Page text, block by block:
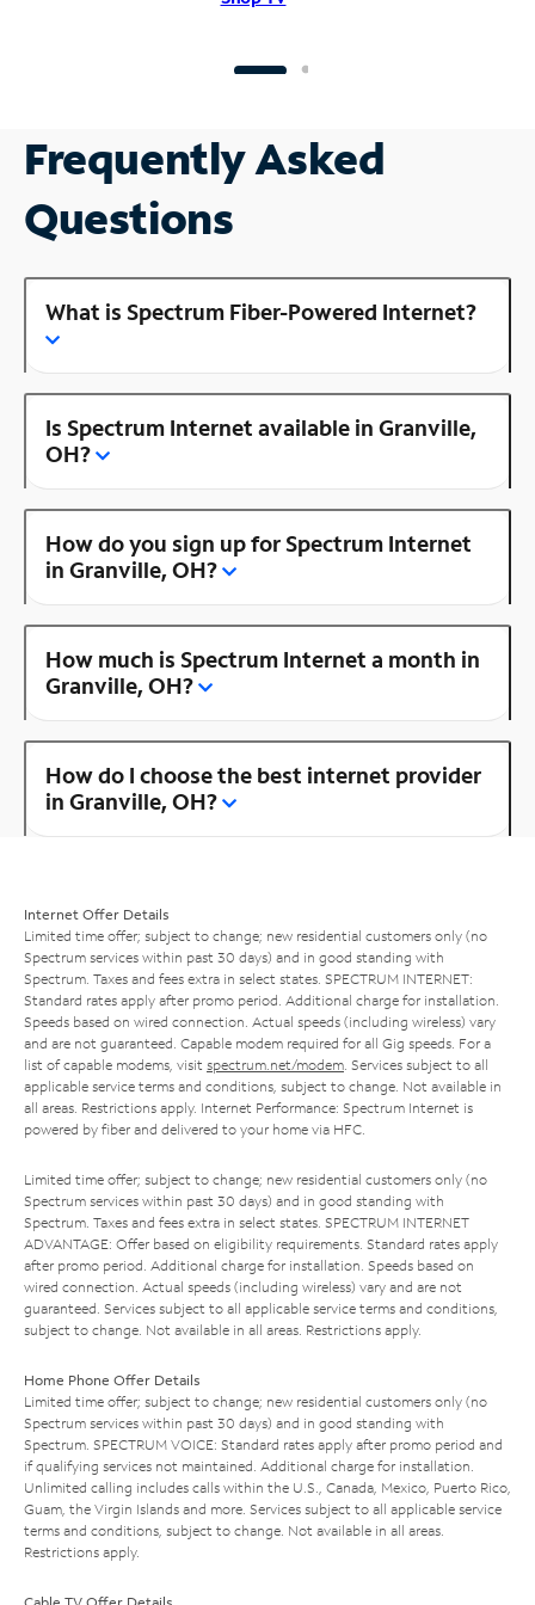
Frequently Asked
Questions
What is Spectrum Fiber-Powered Internet?
Is Spectrum Internet available in Granville,
OH?
How do you sign up for Spectrum Internet
in Granville, OH?
How much is Spectrum Internet a month in
Granville, OH?
How do I choose the best internet provider
in Granville, OH?
Internet Offer Details
Limited time offer; subject to change; new residential customers only (no
Spectrum services within past 30 days) and in good standing with
Spectrum. Taxes and fees extra in select states. SPECTRUM INTERNET:
Standard rates apply after promo period. Additional charge for installation.
Speeds based on wired connection. Actual speeds (including wireless) vary
and are not guaranteed. Capable modem required for all Gig speeds. For a
list of capable modems, visit spectrum.net/modem . Services subject to all
applicable service terms and conditions, subject to change. Not available in
all areas. Restrictions apply. Internet Performance: Spectrum Internet is
powered by fiber and delivered to your home via HFC.
Limited time offer; subject to change; new residential customers only (no
Spectrum services within past 30 days) and in good standing with
Spectrum. Taxes and fees extra in select states. SPECTRUM INTERNET
ADVANTAGE: Offer based on eligibility requirements. Standard rates apply
after promo period. Additional charge for installation. Speeds based on
wired connection. Actual speeds (including wireless) vary and are not
guaranteed. Services subject to all applicable service terms and conditions,
subject to change. Not available in all areas. Restrictions apply.
Home Phone Offer Details
Limited time offer; subject to change; new residential customers only (no
Spectrum services within past 30 days) and in good standing with
Spectrum. SPECTRUM VOICE: Standard rates apply after promo period and
if qualifying services not maintained. Additional charge for installation.
Unlimited calling includes calls within the U.S., Canada, Mexico, Puerto Rico,
Guam, the Virgin Islands and more. Services subject to all applicable service
terms and conditions, subject to change. Not available in all areas.
Restrictions apply.